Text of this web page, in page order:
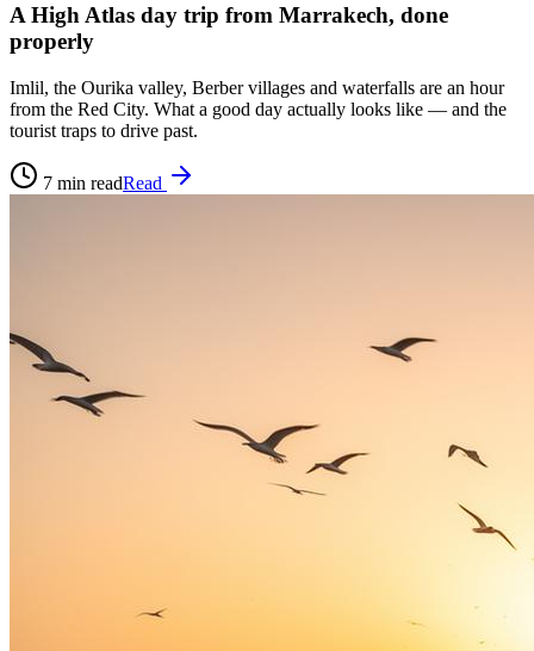
A High Atlas day trip from Marrakech, done
properly
Imlil, the Ourika valley, Berber villages and waterfalls are an hour
from the Red City. What a good day actually looks like — and the
tourist traps to drive past.
7 min readRead